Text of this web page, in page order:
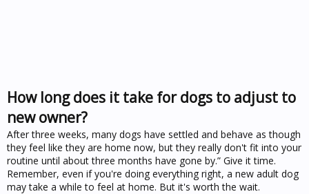
How long does it take for dogs to adjust to
new owner?
After three weeks, many dogs have settled and behave as though
they feel like they are home now, but they really don't fit into your
routine until about three months have gone by.” Give it time.
Remember, even if you're doing everything right, a new adult dog
may take a while to feel at home. But it's worth the wait.